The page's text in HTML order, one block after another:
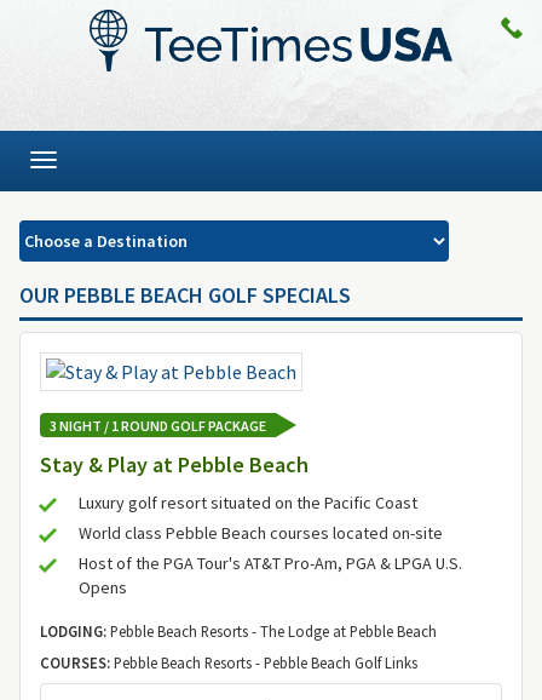
Toggle
navigation
OUR PEBBLE BEACH GOLF SPECIALS
3 NIGHT / 1 ROUND GOLF PACKAGE
Stay & Play at Pebble Beach
Luxury golf resort situated on the Pacific Coast
World class Pebble Beach courses located on-site
Host of the PGA Tour's AT&T Pro-Am, PGA & LPGA U.S.
Opens
LODGING:Pebble Beach Resorts - The Lodge at Pebble Beach
COURSES:Pebble Beach Resorts - Pebble Beach Golf Links